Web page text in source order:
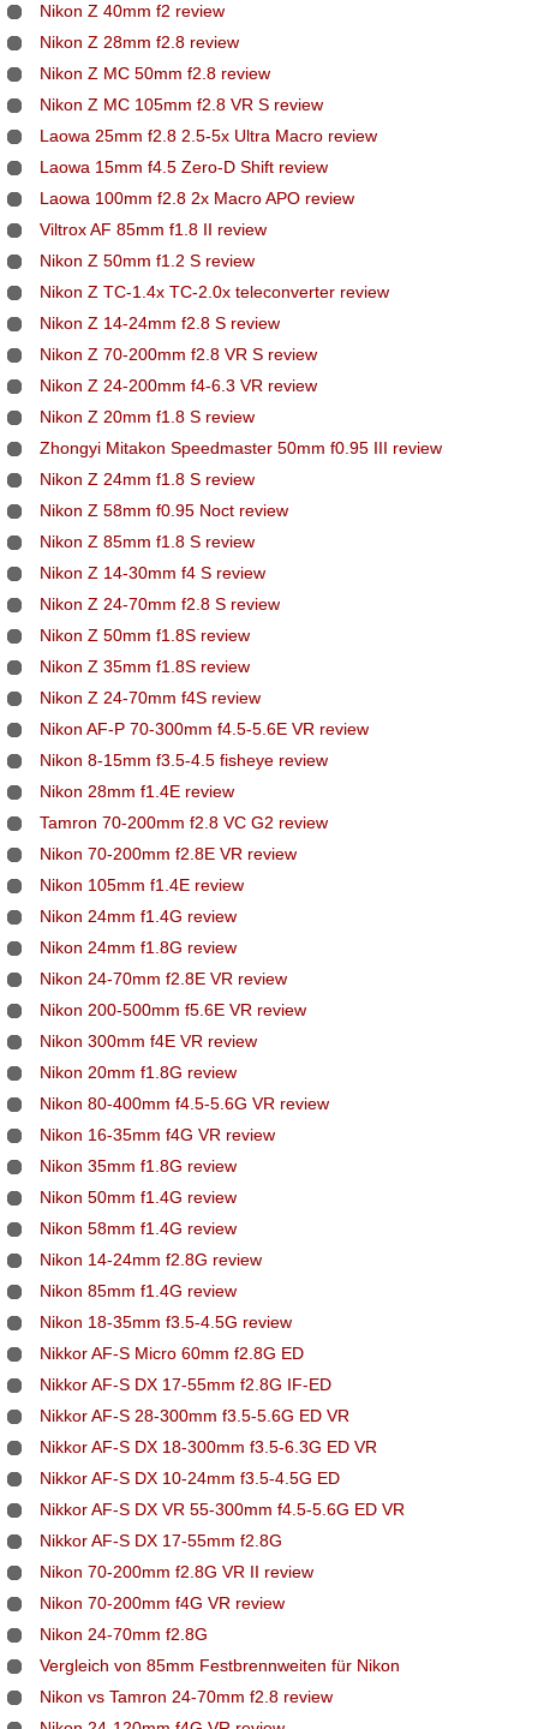
Nikon Z 40mm f2 review
Nikon Z 28mm f2.8 review
Nikon Z MC 50mm f2.8 review
Nikon Z MC 105mm f2.8 VR S review
Laowa 25mm f2.8 2.5-5x Ultra Macro review
Laowa 15mm f4.5 Zero-D Shift review
Laowa 100mm f2.8 2x Macro APO review
Viltrox AF 85mm f1.8 II review
Nikon Z 50mm f1.2 S review
Nikon Z TC-1.4x TC-2.0x teleconverter review
Nikon Z 14-24mm f2.8 S review
Nikon Z 70-200mm f2.8 VR S review
Nikon Z 24-200mm f4-6.3 VR review
Nikon Z 20mm f1.8 S review
Zhongyi Mitakon Speedmaster 50mm f0.95 III review
Nikon Z 24mm f1.8 S review
Nikon Z 58mm f0.95 Noct review
Nikon Z 85mm f1.8 S review
Nikon Z 14-30mm f4 S review
Nikon Z 24-70mm f2.8 S review
Nikon Z 50mm f1.8S review
Nikon Z 35mm f1.8S review
Nikon Z 24-70mm f4S review
Nikon AF-P 70-300mm f4.5-5.6E VR review
Nikon 8-15mm f3.5-4.5 fisheye review
Nikon 28mm f1.4E review
Tamron 70-200mm f2.8 VC G2 review
Nikon 70-200mm f2.8E VR review
Nikon 105mm f1.4E review
Nikon 24mm f1.4G review
Nikon 24mm f1.8G review
Nikon 24-70mm f2.8E VR review
Nikon 200-500mm f5.6E VR review
Nikon 300mm f4E VR review
Nikon 20mm f1.8G review
Nikon 80-400mm f4.5-5.6G VR review
Nikon 16-35mm f4G VR review
Nikon 35mm f1.8G review
Nikon 50mm f1.4G review
Nikon 58mm f1.4G review
Nikon 14-24mm f2.8G review
Nikon 85mm f1.4G review
Nikon 18-35mm f3.5-4.5G review
Nikkor AF-S Micro 60mm f2.8G ED
Nikkor AF-S DX 17-55mm f2.8G IF-ED
Nikkor AF-S 28-300mm f3.5-5.6G ED VR
Nikkor AF-S DX 18-300mm f3.5-6.3G ED VR
Nikkor AF-S DX 10-24mm f3.5-4.5G ED
Nikkor AF-S DX VR 55-300mm f4.5-5.6G ED VR
Nikkor AF-S DX 17-55mm f2.8G
Nikon 70-200mm f2.8G VR II review
Nikon 70-200mm f4G VR review
Nikon 24-70mm f2.8G
Vergleich von 85mm Festbrennweiten für Nikon
Nikon vs Tamron 24-70mm f2.8 review